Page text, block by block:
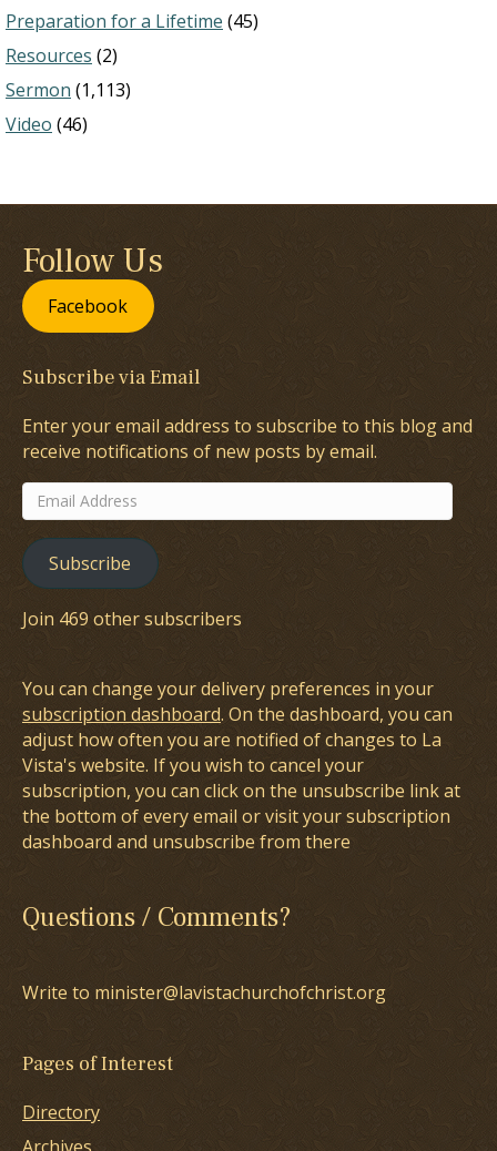
Preparation for a Lifetime (45)
Resources (2)
Sermon (1,113)
Video (46)
Follow Us
Facebook
Subscribe via Email
Enter your email address to subscribe to this blog and
receive notifications of new posts by email.
Email
Address
Subscribe
Join 469 other subscribers
You can change your delivery preferences in your
subscription dashboard. On the dashboard, you can
adjust how often you are notified of changes to La
Vista's website. If you wish to cancel your
subscription, you can click on the unsubscribe link at
the bottom of every email or visit your subscription
dashboard and unsubscribe from there
Questions / Comments?
Write to minister@lavistachurchofchrist.org
Pages of Interest
Directory